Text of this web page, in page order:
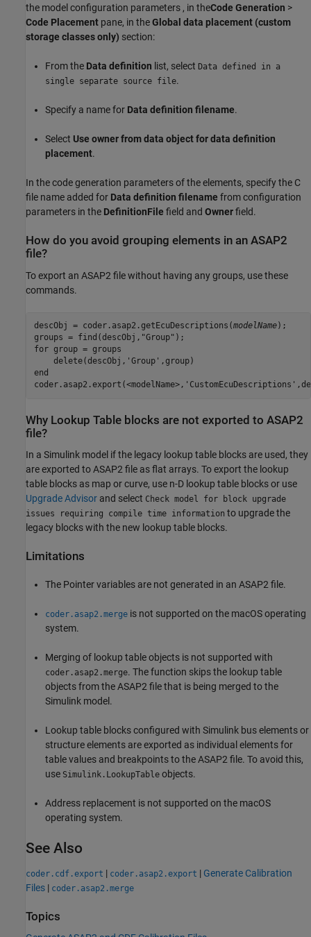
the model configuration parameters , in theCode Generation >
Code Placement pane, in theGlobal data placement (custom
storage classes only) section:
From the Data definition list, select Data defined in a
single separate source file.
Specify a name for Data definition filename.
Select Use owner from data object for data definition
placement.
In the code generation parameters of the elements, specify the C
file name added for Data definition filename from configuration
parameters in the DefinitionFile field and Ownerfield.
How do you avoid grouping elements in an ASAP2
file?
To export an ASAP2 file without having any groups, use these
commands.
descObj = coder.asap2.getEcuDescriptions(modelName);
groups = find(descObj,"Group");
for group = groups
    delete(descObj,'Group',group)
end
Why Lookup Table blocks are not exported to ASAP2
file?
In a Simulink model if the legacy lookup table blocks are used, they
are exported to ASAP2 file as flat arrays. To export the lookup
table blocks as map or curve, use n-D lookup table blocks or use
Upgrade Advisor and select Check model for block upgrade
issues requiring compile time information to upgrade the
legacy blocks with the new lookup table blocks.
Limitations
The Pointer variables are not generated in an ASAP2 file.
coder.asap2.merge is not supported on the macOS operating
system.
Merging of lookup table objects is not supported with
coder.asap2.merge. The function skips the lookup table
objects from the ASAP2 file that is being merged to the
Simulink model.
Lookup table blocks configured with Simulink bus elements or
structure elements are exported as individual elements for
table values and breakpoints to the ASAP2 file. To avoid this,
use Simulink.LookupTable objects.
Address replacement is not supported on the macOS
operating system.
See Also
coder.cdf.export | coder.asap2.export | Generate Calibration
Files | coder.asap2.merge
Topics